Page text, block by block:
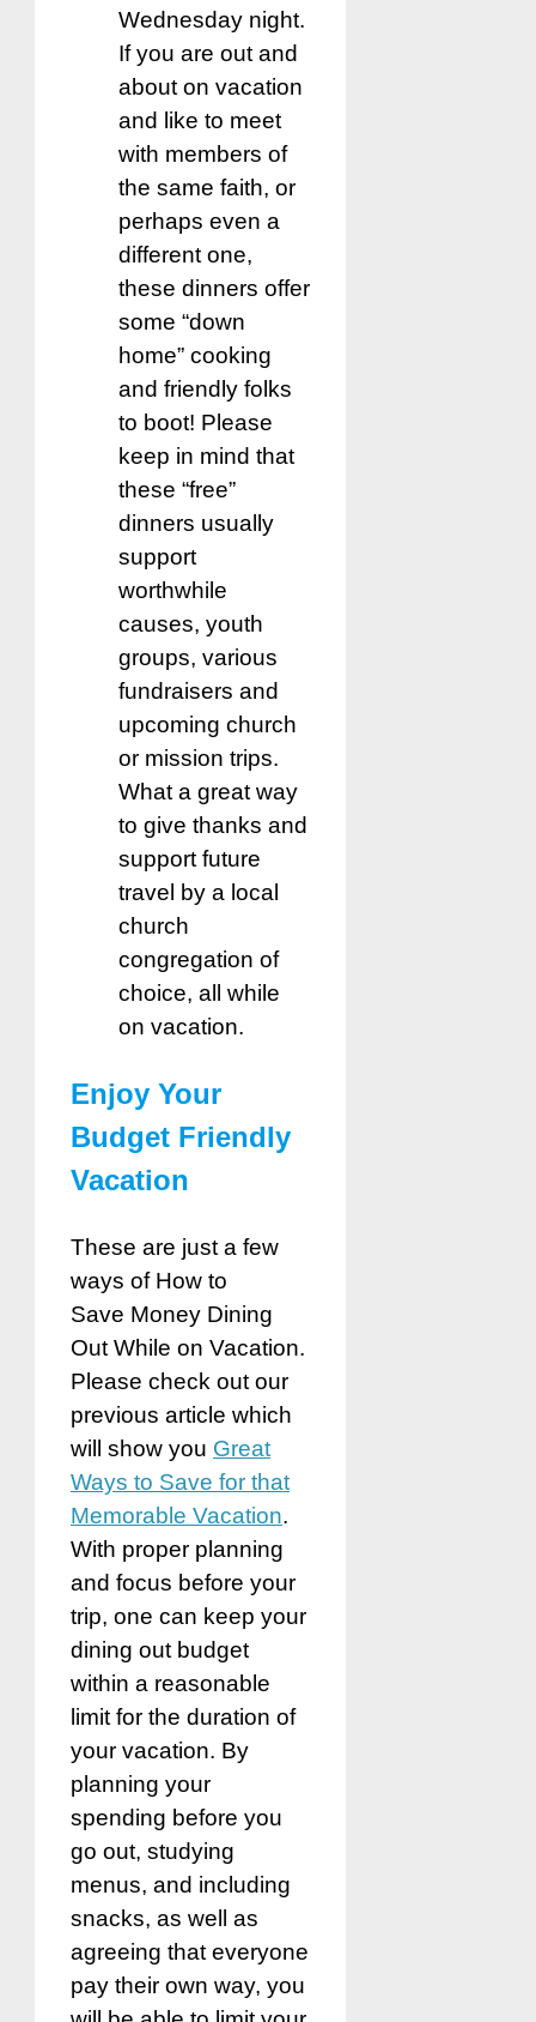
Wednesday night.
If you are out and
about on vacation
and like to meet
with members of
the same faith, or
perhaps even a
different one,
these dinners offer
some “down
home” cooking
and friendly folks
to boot! Please
keep in mind that
these “free”
dinners usually
support
worthwhile
causes, youth
groups, various
fundraisers and
upcoming church
or mission trips.
What a great way
to give thanks and
support future
travel by a local
church
congregation of
choice, all while
on vacation.
Enjoy Your
Budget Friendly
Vacation
These are just a few
ways of How to
Save Money Dining
Out While on Vacation.
Please check out our
previous article which
will show you Great
Ways to Save for that
Memorable Vacation.
With proper planning
and focus before your
trip, one can keep your
dining out budget
within a reasonable
limit for the duration of
your vacation. By
planning your
spending before you
go out, studying
menus, and including
snacks, as well as
agreeing that everyone
pay their own way, you